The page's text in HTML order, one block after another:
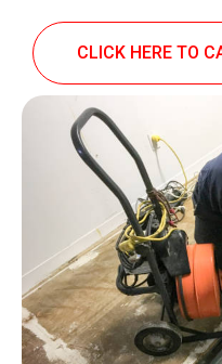
CLICK HERE TO